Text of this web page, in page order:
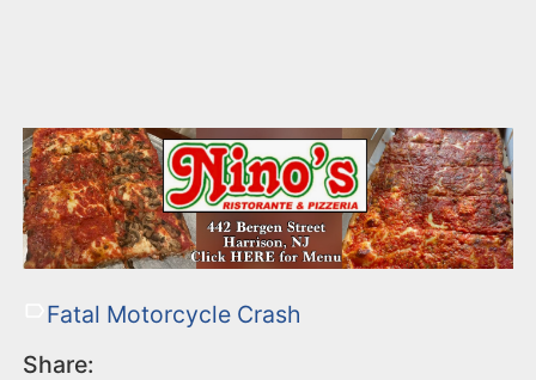
Fatal Motorcycle Crash
Share: